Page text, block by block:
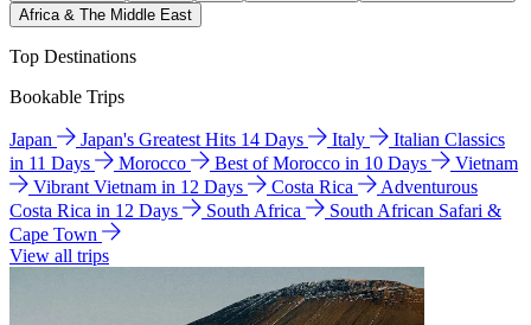
Africa & The Middle East
Top Destinations
Bookable Trips
Japan Japan's Greatest Hits 14 Days Italy
Italian Classics
in 11 Days
Morocco Best of Morocco in 10 Days
Vietnam
Vibrant Vietnam in 12 Days
Costa Rica
Adventurous
Costa Rica in 12 Days
South Africa
South African Safari &
Cape Town
View all trips